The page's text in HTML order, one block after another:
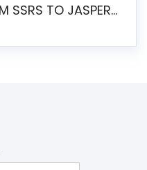
HOW TO MIGRATE FROM SSRS TO JASPERSOFT: A STEP-BY-STEP GUIDE